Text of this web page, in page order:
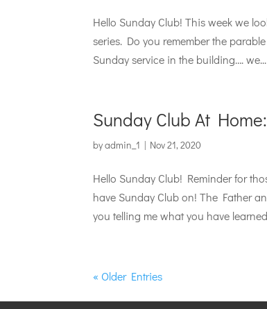
Hello Sunday Club! This week we
series. Do you remember the
Sunday service in the building…. we...
Sunday Club At
byadmin_1 | Nov 21, 2020
Hello Sunday Club! Reminder for
have Sunday Club on! The Father
you telling me what you have
« Older Entries